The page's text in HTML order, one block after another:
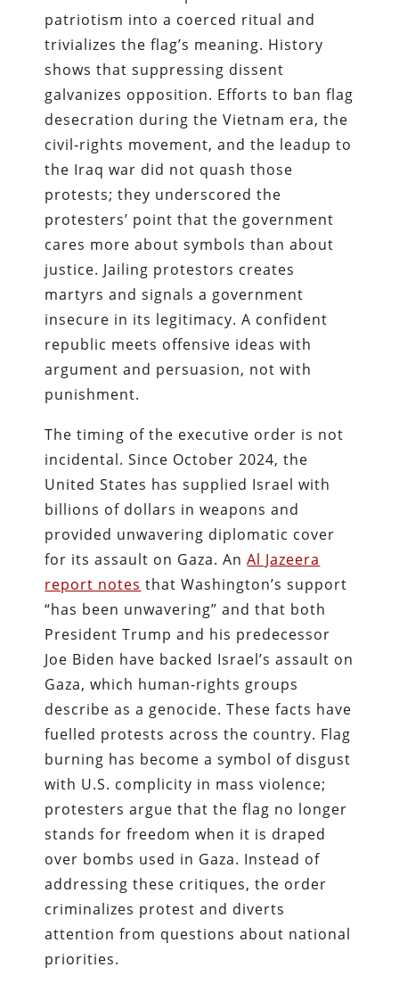
patriotism into a coerced ritual and
trivializes the flag’s meaning. History
shows that suppressing dissent
galvanizes opposition. Efforts to ban flag
desecration during the Vietnam era, the
civil‑rights movement, and the leadup to
the Iraq war did not quash those
protests; they underscored the
protesters’ point that the government
cares more about symbols than about
justice. Jailing protestors creates
martyrs and signals a government
insecure in its legitimacy. A confident
republic meets offensive ideas with
argument and persuasion, not with
punishment.
The timing of the executive order is not
incidental. Since October 2024, the
United States has supplied Israel with
billions of dollars in weapons and
provided unwavering diplomatic cover
for its assault on Gaza. AnAl Jazeera
report notes that Washington’s support
“has been unwavering” and that both
President Trump and his predecessor
Joe Biden have backed Israel’s assault on
Gaza, which human‑rights groups
describe as a genocide. These facts have
fuelled protests across the country. Flag
burning has become a symbol of disgust
with U.S. complicity in mass violence;
protesters argue that the flag no longer
stands for freedom when it is draped
over bombs used in Gaza. Instead of
addressing these critiques, the order
criminalizes protest and diverts
attention from questions about national
priorities.